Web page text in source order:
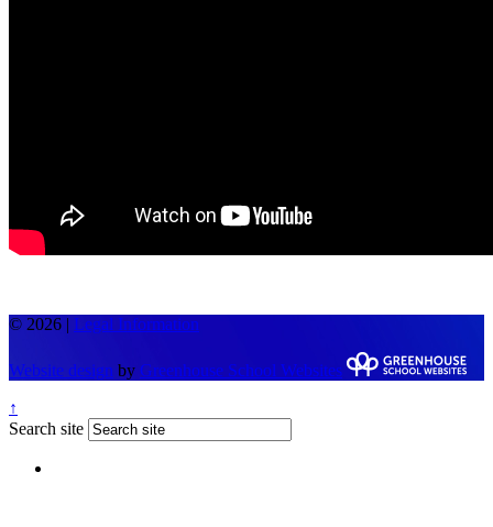
© 2026 | Legal Information
Website design by Greenhouse School Websites
↑
Search site